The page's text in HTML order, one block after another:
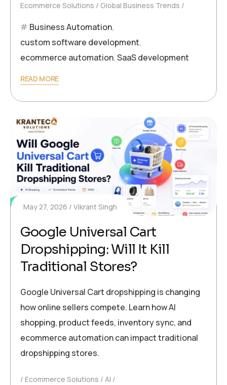
Ecommerce Solutions
Global Business Trends
Business Automation,
custom software development,
ecommerce automation,SaaS development
READ MORE
May 27, 2026 Vikrant Singh
Google Universal Cart
Dropshipping: Will It Kill
Traditional Stores?
Google Universal Cart dropshipping is changing
how online sellers compete. Learn how AI
shopping, product feeds, inventory sync, and
ecommerce automation can impact traditional
dropshipping stores.
Ecommerce Solutions
AI